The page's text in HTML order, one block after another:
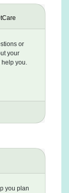
or
your
you.
you plan